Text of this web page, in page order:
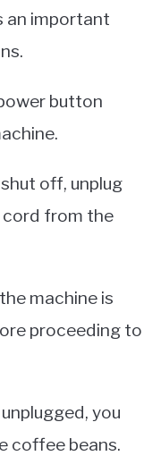
an important
button
off, unplug
cord from the
machine is
proceeding to
you
coffee beans.